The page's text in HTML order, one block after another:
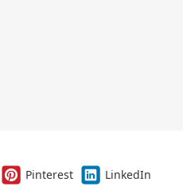
Pinterest
LinkedIn